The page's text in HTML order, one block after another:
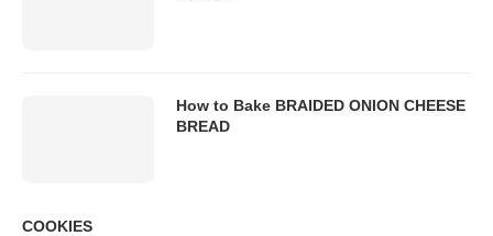
How to Bake BRAIDED ONION CHEESE
BREAD
COOKIES